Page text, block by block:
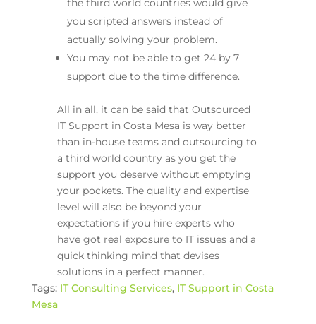
the third world countries would give
you scripted answers instead of
actually solving your problem.
You may not be able to get 24 by 7
support due to the time difference.
All in all, it can be said that Outsourced
IT Support in Costa Mesa is way better
than in-house teams and outsourcing to
a third world country as you get the
support you deserve without emptying
your pockets. The quality and expertise
level will also be beyond your
expectations if you hire experts who
have got real exposure to IT issues and a
quick thinking mind that devises
solutions in a perfect manner.
Tags: IT Consulting Services, IT Support in Costa
Mesa